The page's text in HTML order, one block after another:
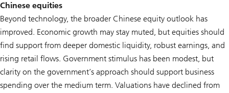
Chinese equities
Beyond technology, the broader Chinese equity outlook has
improved. Economic growth may stay muted, but equities should
find support from deeper domestic liquidity, robust earnings, and
rising retail flows. Government stimulus has been modest, but
clarity on the government’s approach should support business
spending over the medium term. Valuations have declined from